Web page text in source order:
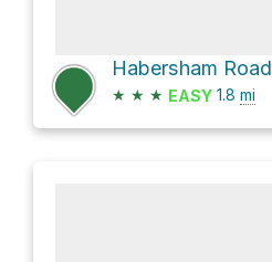
Habersham Road
★ ★ ★ EASY 1.8 mi